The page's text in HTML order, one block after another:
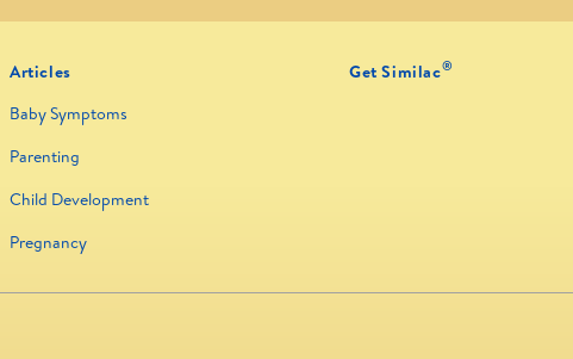
Articles
Baby Symptoms
Parenting
Child Development
Pregnancy
Get Similac®